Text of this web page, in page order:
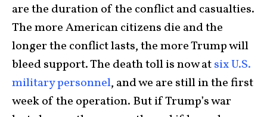
are the duration of the conflict and casualties.
The more American citizens die and the
longer the conflict lasts, the more Trump will
bleed support. The death toll is now atsix U.S.
military personnel, and we are still in the first
week of the operation. But if Trump’s war